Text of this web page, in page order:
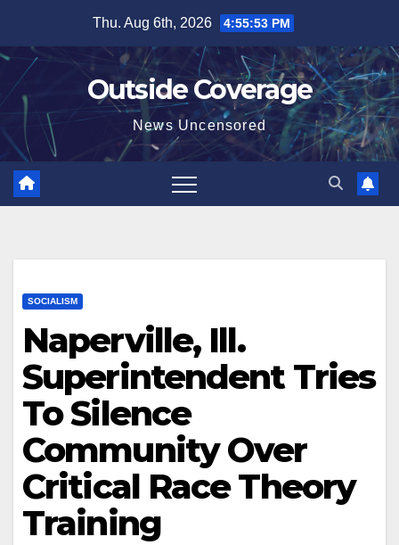
content
Thu. Aug 6th, 2026 4:55:55 PM
Outside Coverage
News Uncensored
SOCIALISM
Naperville, Ill.
Superintendent Tries
To Silence
Community Over
Critical Race Theory
Training